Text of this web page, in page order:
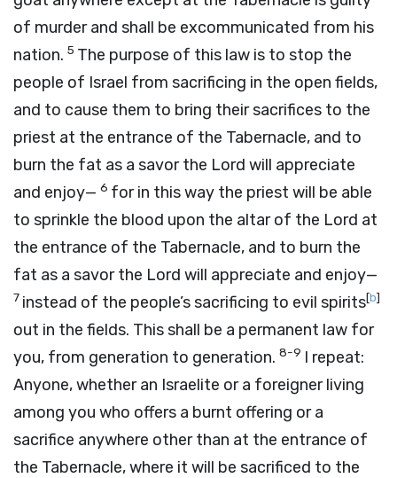
of murder and shall be excommunicated from his
nation. 5 The purpose of this law is to stop the
people of Israel from sacrificing in the open fields,
and to cause them to bring their sacrifices to the
priest at the entrance of the Tabernacle, and to
burn the fat as a savor the Lord will appreciate
and enjoy— 6 for in this way the priest will be able
to sprinkle the blood upon the altar of the Lord at
the entrance of the Tabernacle, and to burn the
fat as a savor the Lord will appreciate and enjoy—
7 instead of the people’s sacrificing to evil spirits[b]
out in the fields. This shall be a permanent law for
you, from generation to generation. 8-9 I repeat:
Anyone, whether an Israelite or a foreigner living
among you who offers a burnt offering or a
sacrifice anywhere other than at the entrance of
the Tabernacle, where it will be sacrificed to the